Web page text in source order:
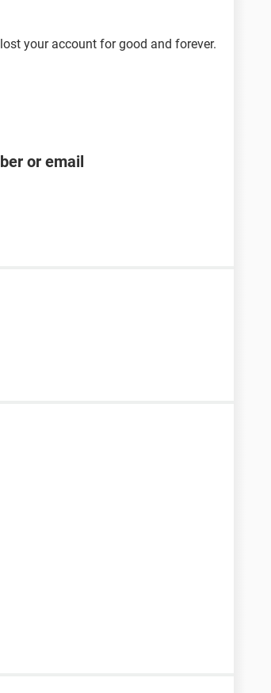
your account for good and forever.
or email